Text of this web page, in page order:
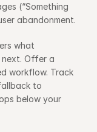
(“Something
abandonment.
what
Offer a
workflow. Track
to
below your